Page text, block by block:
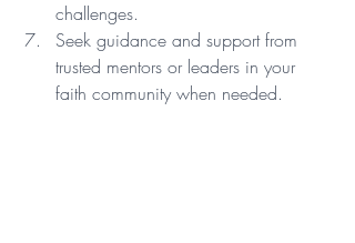
challenges.
Seek guidance and support from
trusted mentors or leaders in your
faith community when needed.